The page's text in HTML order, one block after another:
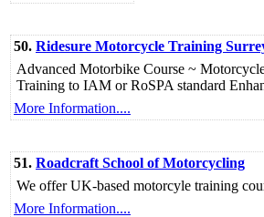
50. Ridesure Motorcycle Training
Advanced Motorbike Course ~
Training to IAM or RoSPA standard
More Information....
51. Roadcraft School of Motorcycling
We offer UK-based motorcyle training
More Information....